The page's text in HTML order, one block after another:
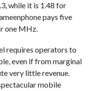
while it is 1.48 for
pays five
one MHz.
requires operators to
even if from marginal
very little revenue.
mobile